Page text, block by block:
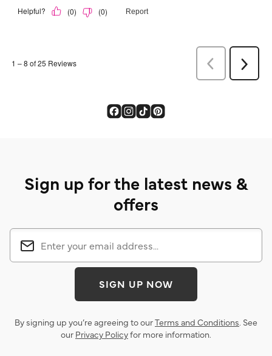
Sign up for the latest news &
offers
SIGN UP NOW
By signing up you’re agreeing to ourTerms and Conditions. See
our Privacy Policyfor more information.